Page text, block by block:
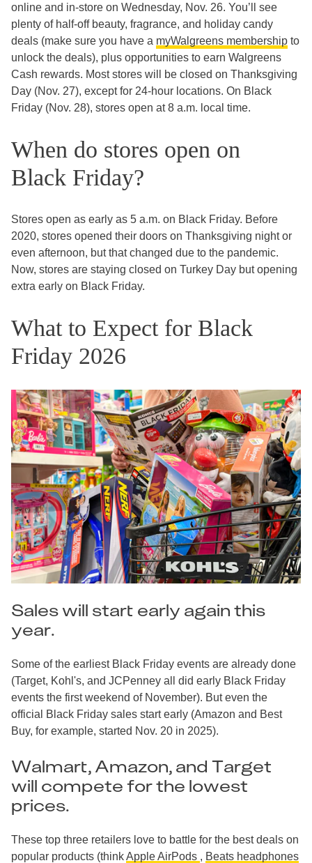
online and in-store on Wednesday, Nov. 26. You’ll see
plenty of half-off beauty, fragrance, and holiday candy
deals (make sure you have a myWalgreens membership to
unlock the deals), plus opportunities to earn Walgreens
Cash rewards. Most stores will be closed on Thanksgiving
Day (Nov. 27), except for 24-hour locations. On Black
Friday (Nov. 28), stores open at 8 a.m. local time.
When do stores open on
Black Friday?
Stores open as early as 5 a.m. on Black Friday. Before
2020, stores opened their doors on Thanksgiving night or
even afternoon, but that changed due to the pandemic.
Now, stores are staying closed on Turkey Day but opening
extra early on Black Friday.
What to Expect for Black
Friday 2026
Sales will start early again this
year.
Some of the earliest Black Friday events are already done
(Target, Kohl's, and JCPenney all did early Black Friday
events the first weekend of November). But even the
official Black Friday sales start early (Amazon and Best
Buy, for example, started Nov. 20 in 2025).
Walmart, Amazon, and Target
will compete for the lowest
prices.
These top three retailers love to battle for the best deals on
popular products (thinkApple AirPods , Beats headphones